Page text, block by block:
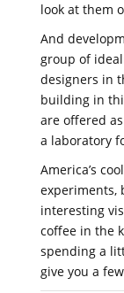
look at them
And
group of
designers in
building in
are offered
a laboratory
America’s
experiments,
interesting
coffee in the
spending a
give you a